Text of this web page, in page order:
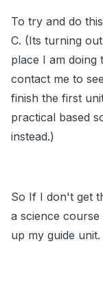
To try and do
C. (Its turning
place I am
contact me to
finish the first
practical based
instead.)
So If I don't get
a science course
up my guide unit.